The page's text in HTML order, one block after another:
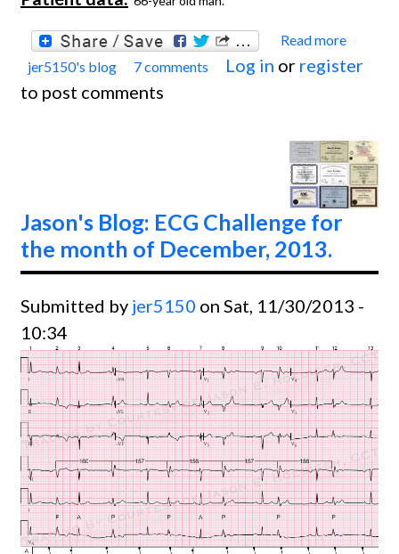
Read more
for
2014.
jer5150's blog 7 comments Log in or register
to post comments
Jason's Blog: ECG Challenge for
the month of December, 2013.
Submitted by jer5150 on Sat, 11/30/2013 -
10:34